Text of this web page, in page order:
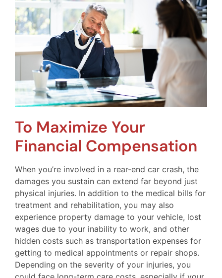
To Maximize Your
Financial Compensation
When you’re involved in a rear-end car crash, the
damages you sustain can extend far beyond just
physical injuries. In addition to the medical bills for
treatment and rehabilitation, you may also
experience property damage to your vehicle, lost
wages due to your inability to work, and other
hidden costs such as transportation expenses for
getting to medical appointments or repair shops.
Depending on the severity of your injuries, you